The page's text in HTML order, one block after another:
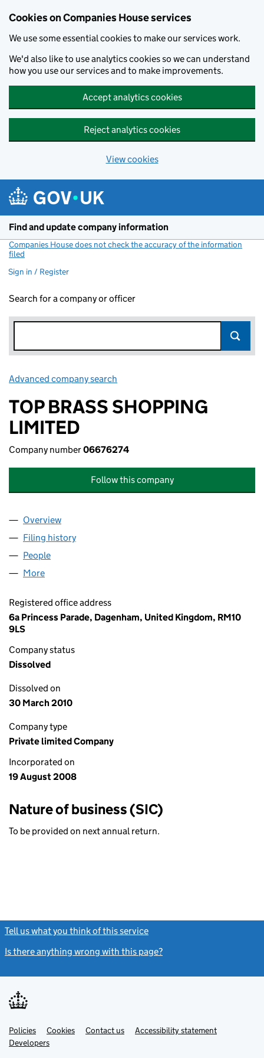
Cookies on Companies House services
We use some essential cookies to make our services work.
We'd also like to use analytics cookies so we can understand
how you use our services and to make improvements.
Accept analytics cookies
Reject analytics cookies
View cookies
Find and update company information
Companies House does not check the accuracy of the information
filed
Sign in / Register
Search for a company or officer
Advanced company search
TOP BRASS SHOPPING
LIMITED
Company number06676274
Follow this company
Company
Overview
Filing history
People
More
Registered office address
6a Princess Parade, Dagenham, United Kingdom, RM10
9LS
Company status
Dissolved
Dissolved on
30 March 2010
Company type
Private limited Company
Incorporated on
19 August 2008
Nature of business (SIC)
To be provided on next annual return.
Tell us what you think of this service
Is there anything wrong with this page?
Support links
PoliciesLink
opens
in
Cookies Contact usLinkAccessibility statement
DevelopersLink